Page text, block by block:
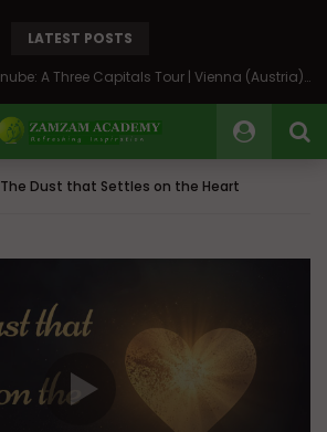
LATEST POSTS
On the Banks of the Danube: A Three Capitals Tour | Vienna (Austria), Bratislava (Slovakia), Budapest (Hungary)
The Dust that Settles on the Heart